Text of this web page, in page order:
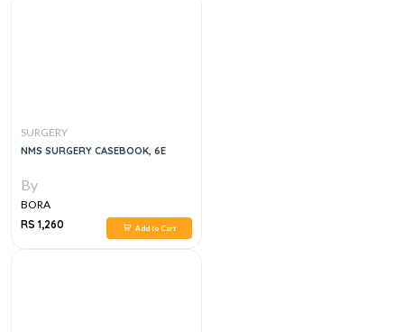
SURGERY
NMS SURGERY CASEBOOK, 6E
By
BORA
RS 1,260
Add to Cart